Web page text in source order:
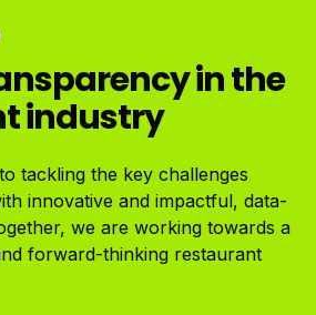
in the
industry
tackling the key challenges
innovative and impactful, data-
we are working towards a
forward-thinking restaurant